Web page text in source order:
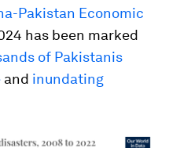
Pakistan Economic
has been marked
of Pakistanis
and inundating